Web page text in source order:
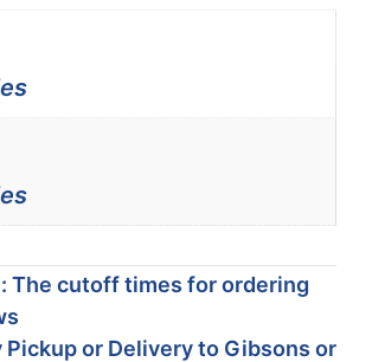
The cutoff times for ordering
Pickup or Delivery to Gibsons or